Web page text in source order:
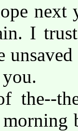
next
I
the--